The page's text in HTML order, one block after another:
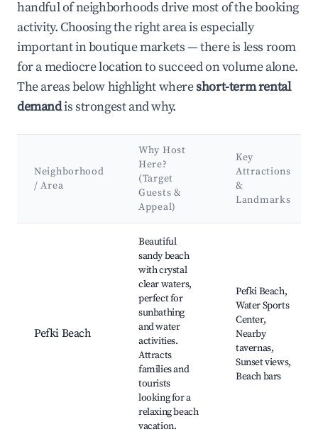
handful of neighborhoods drive most of the booking
activity. Choosing the right area is especially
important in boutique markets — there is less room
for a mediocre location to succeed on volume alone.
The areas below highlight whereshort-term rental
demandis strongest and why.
Neighborhood
/ Area
Why Host
Here?
(Target
Guests &
Appeal)
Key
Attractions
&
Landmarks
Pefki Beach
Beautiful
sandy beach
with crystal
clear waters,
perfect for
sunbathing
and water
activities.
Attracts
families and
tourists
looking for a
relaxing beach
vacation.
Pefki Beach,
Water Sports
Center,
Nearby
tavernas,
Sunset views,
Beach bars